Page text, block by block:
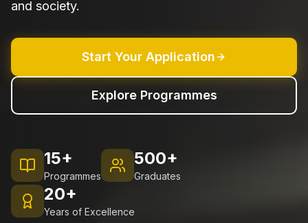
and society.
Start Your Application
Explore Programmes
15+
Programmes
500+
Graduates
20+
Years of Excellence